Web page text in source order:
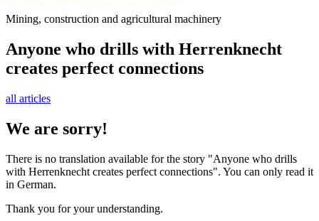
Mining, construction and agricultural machinery
Anyone who drills with Herrenknecht
creates perfect connections
all articles
We are sorry!
There is no translation available for the story "Anyone who drills
with Herrenknecht creates perfect connections". You can only read it
in German.
Thank you for your understanding.